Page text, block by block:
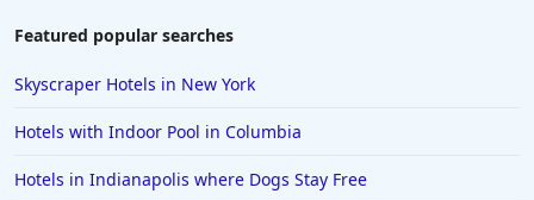
5-Star Hotels in Phoenix
5-Star Hotels in Oregon
Featured popular searches
Skyscraper Hotels in New York
Hotels with Indoor Pool in Columbia
Hotels in Indianapolis where Dogs Stay Free